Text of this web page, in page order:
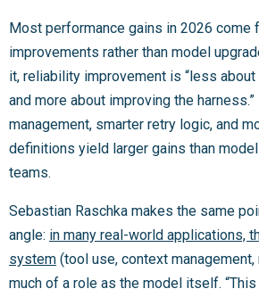
Most performance gains in 2026 come
improvements rather than model
it, reliability improvement is “less
and more about improving the
management, smarter retry logic, and
definitions yield larger gains than
teams.
Sebastian Raschka makes the same
angle: in many real-world applications,
system (tool use, context
much of a role as the model itself.